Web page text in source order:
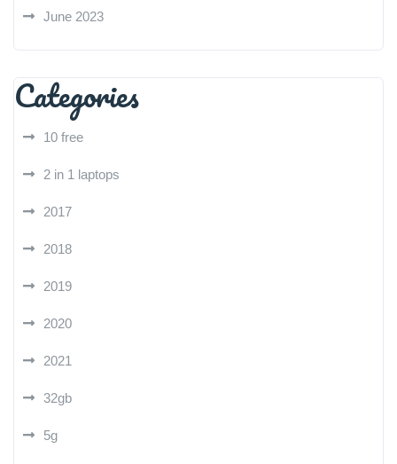
June 2023
Categories
10 free
2 in 1 laptops
2017
2018
2019
2020
2021
32gb
5g